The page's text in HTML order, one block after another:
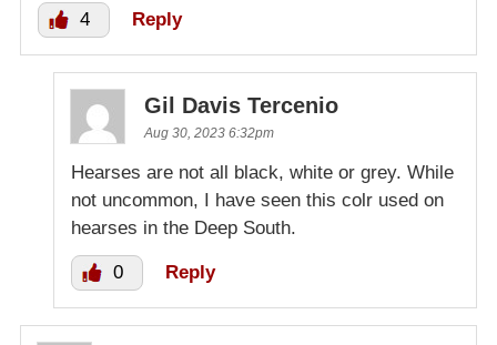
4 Reply
Gil Davis Tercenio
Aug 30, 2023 6:32pm
Hearses are not all black, white or grey. While
not uncommon, I have seen this colr used on
hearses in the Deep South.
0 Reply